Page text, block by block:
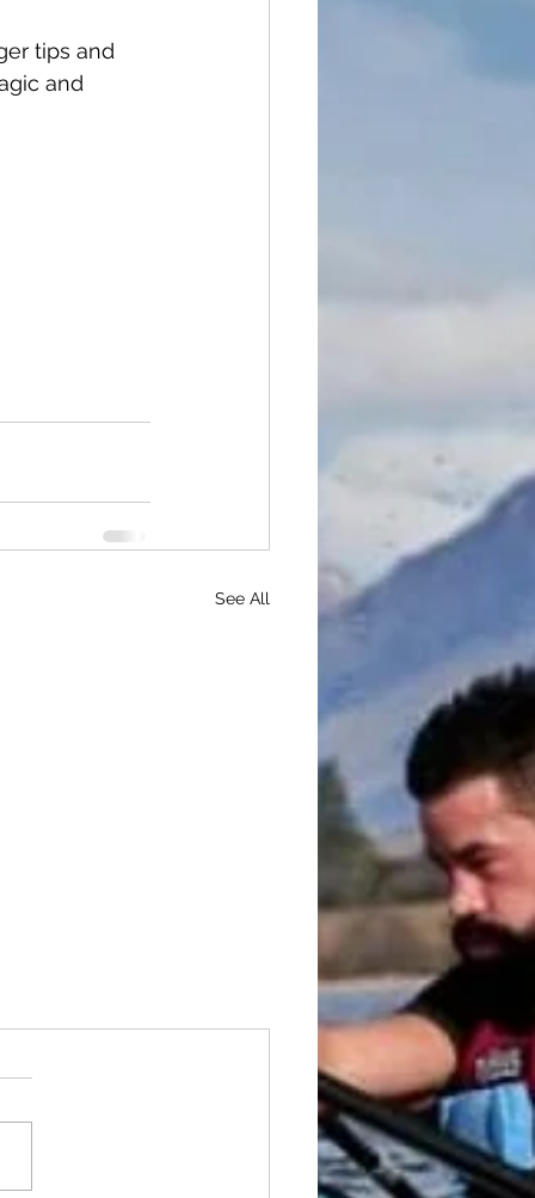
tips and
and
See All